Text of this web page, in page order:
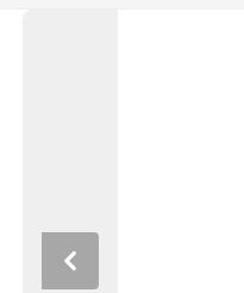
Previous